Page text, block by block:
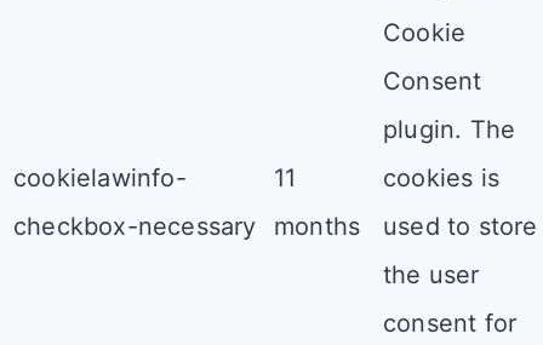
cookielawinfo-
checkbox-necessary
11
months
Cookie
Consent
plugin. The
cookies is
used to store
the user
consent for